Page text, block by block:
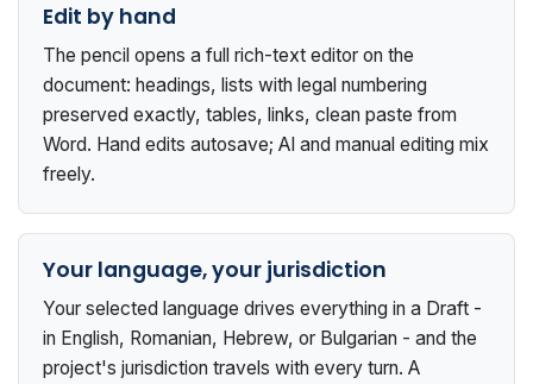
Edit by hand
The pencil opens a full rich-text editor on the
document: headings, lists with legal numbering
preserved exactly, tables, links, clean paste from
Word. Hand edits autosave; AI and manual editing mix
freely.
Your language, your jurisdiction
Your selected language drives everything in a Draft -
in English, Romanian, Hebrew, or Bulgarian - and the
project's jurisdiction travels with every turn. A